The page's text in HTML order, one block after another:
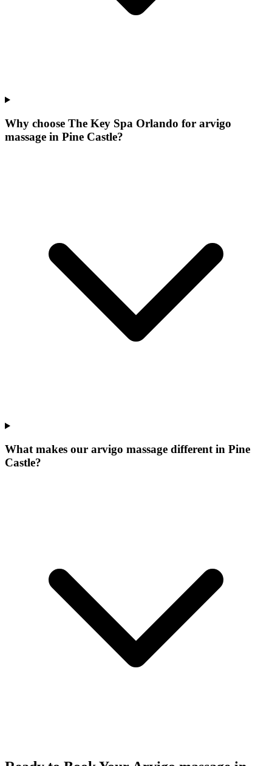
Why choose The Key Spa Orlando for arvigo
massage in Pine Castle?
What makes our arvigo massage different in Pine
Castle?